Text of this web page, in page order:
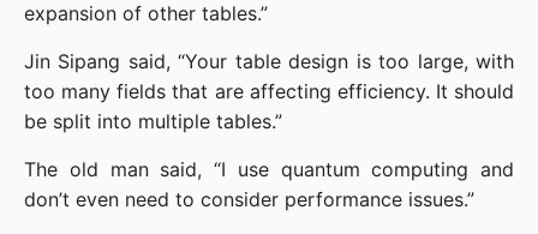
expansion of other tables.”
Jin Sipang said, “Your table design is too large, with
too many fields that are affecting efficiency. It should
be split into multiple tables.”
The old man said, “I use quantum computing and
don’t even need to consider performance issues.”